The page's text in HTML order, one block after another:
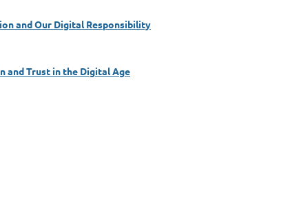
and Our Digital Responsibility
and Trust in the Digital Age